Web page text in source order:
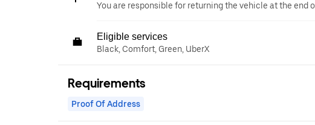
You are responsible for returning the vehicle at the end
Eligible services
Black, Comfort, Green, UberX
Requirements
Proof Of Address